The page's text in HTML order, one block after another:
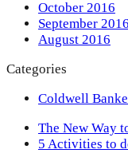
October 2016
September 2016
August 2016
Categories
Coldwell
previous
post:
The New Way
next
5 Activities to